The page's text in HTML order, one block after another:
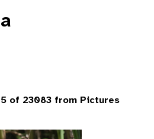
of 23083 from Pictures